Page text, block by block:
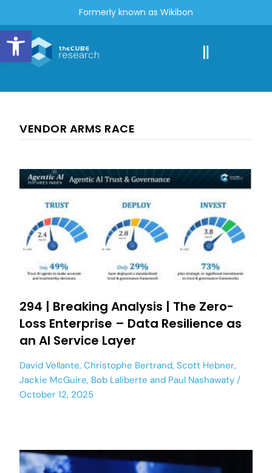
Open toolbar
Formerly known as Wikibon
VENDOR ARMS RACE
294 | Breaking Analysis | The Zero-
Loss Enterprise – Data Resilience as
an AI Service Layer
David Vellante, Christophe Bertrand, Scott Hebner,
Jackie McGuire, Bob Laliberte and Paul Nashawaty
October 12, 2025